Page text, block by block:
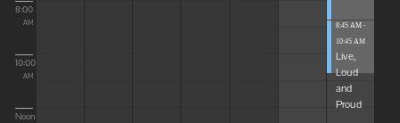
8:00
AM
10:00
AM
Noon
8:45 AM -
10:45 AM
Live,
Loud
and
Proud